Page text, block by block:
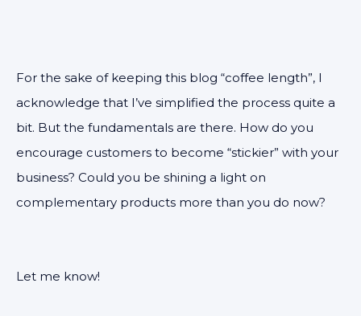
For the sake of keeping this blog “coffee length”, I
acknowledge that I’ve simplified the process quite a
bit. But the fundamentals are there. How do you
encourage customers to become “stickier” with your
business? Could you be shining a light on
complementary products more than you do now?
Let me know!